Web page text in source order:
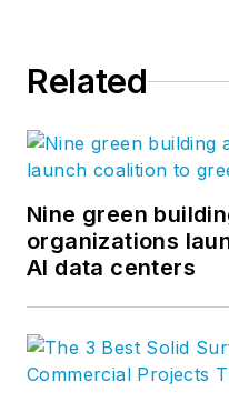
Related
Nine green
organizations
AI data centers